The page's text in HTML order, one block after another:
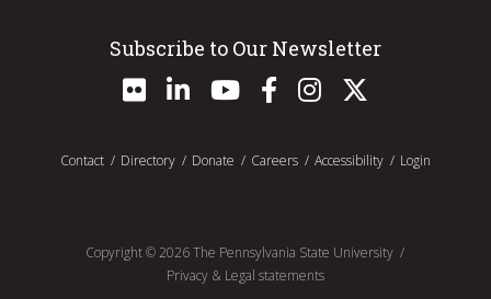
Subscribe to Our Newsletter
Contact Directory Donate Careers Accessibility Login
Copyright ©2026 The Pennsylvania State University
Privacy & Legal statements